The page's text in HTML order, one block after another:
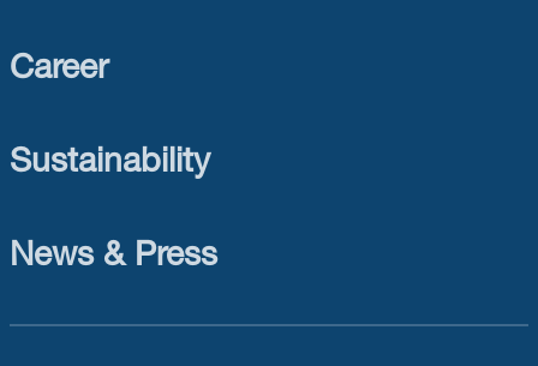
Career
Sustainability
News & Press